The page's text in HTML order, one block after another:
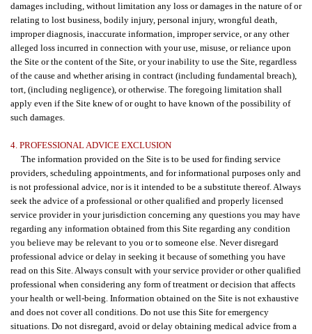
damages including, without limitation any loss or damages in the nature of or
relating to lost business, bodily injury, personal injury, wrongful death,
improper diagnosis, inaccurate information, improper service, or any other
alleged loss incurred in connection with your use, misuse, or reliance upon
the Site or the content of the Site, or your inability to use the Site, regardless
of the cause and whether arising in contract (including fundamental breach),
tort, (including negligence), or otherwise. The foregoing limitation shall
apply even if the Site knew of or ought to have known of the possibility of
such damages.
4. PROFESSIONAL ADVICE EXCLUSION
The information provided on the Site is to be used for finding service
providers, scheduling appointments, and for informational purposes only and
is not professional advice, nor is it intended to be a substitute thereof. Always
seek the advice of a professional or other qualified and properly licensed
service provider in your jurisdiction concerning any questions you may have
regarding any information obtained from this Site regarding any condition
you believe may be relevant to you or to someone else. Never disregard
professional advice or delay in seeking it because of something you have
read on this Site. Always consult with your service provider or other qualified
professional when considering any form of treatment or decision that affects
your health or well-being. Information obtained on the Site is not exhaustive
and does not cover all conditions. Do not use this Site for emergency
situations. Do not disregard, avoid or delay obtaining medical advice from a